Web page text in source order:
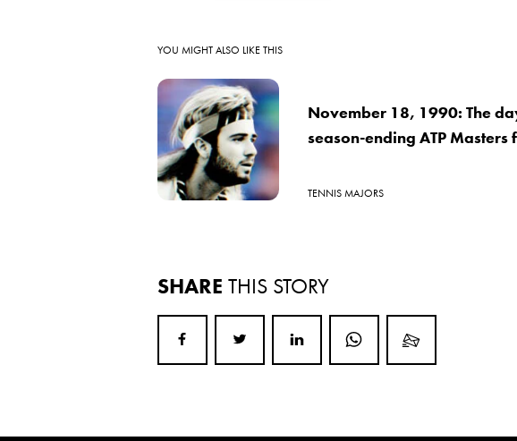
YOU MIGHT ALSO LIKE THIS
November 18, 1990: The
season-ending ATP
TENNIS MAJORS
SHARE THIS STORY